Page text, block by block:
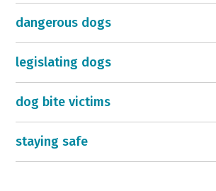
dangerous dogs
legislating dogs
dog bite victims
staying safe